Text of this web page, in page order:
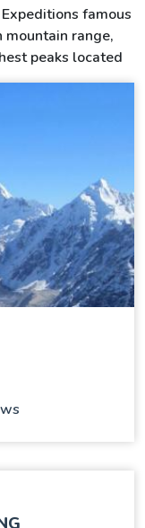
famous
range,
peaks located